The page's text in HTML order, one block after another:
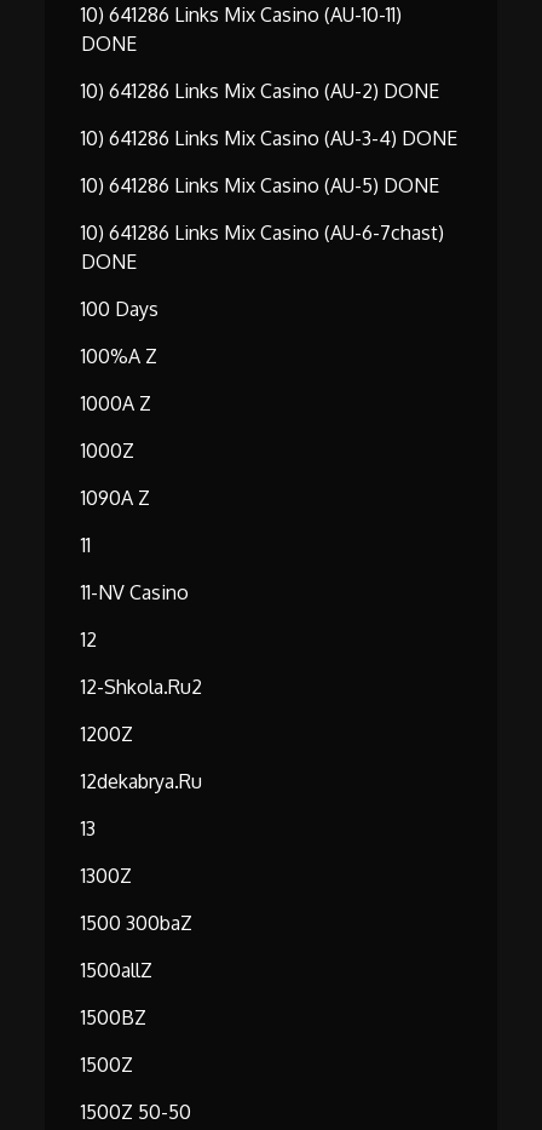
10) 641286 Links Mix Casino (AU-10-11)
DONE
10) 641286 Links Mix Casino (AU-2) DONE
10) 641286 Links Mix Casino (AU-3-4) DONE
10) 641286 Links Mix Casino (AU-5) DONE
10) 641286 Links Mix Casino (AU-6-7chast)
DONE
100 Days
100%A Z
1000A Z
1000Z
1090A Z
11
11-NV Casino
12
12-Shkola.ru2
1200Z
12dekabrya.ru
13
1300Z
1500 300baZ
1500allZ
1500BZ
1500Z
1500Z 50-50